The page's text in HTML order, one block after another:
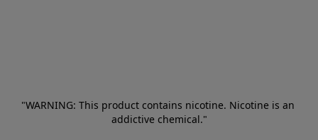
"WARNING: This product contains nicotine. Nicotine is an
addictive chemical."